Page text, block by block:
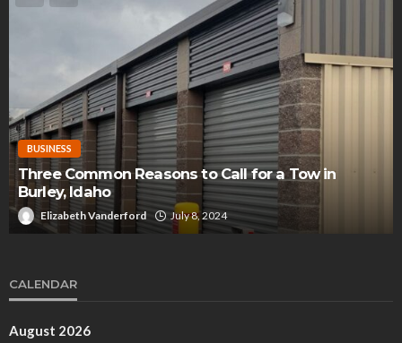
BUSINESS
Three Common Reasons to Call for a Tow in
Burley, Idaho
Elizabeth Vanderford July 8, 2024
CALENDAR
August 2026